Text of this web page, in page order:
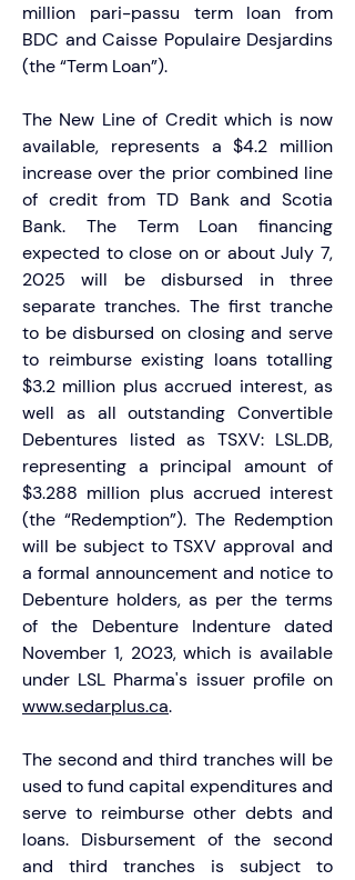
million pari-passu term loan from
BDC and Caisse Populaire Desjardins
(the “Term Loan”).
The New Line of Credit which is now
available, represents a $4.2 million
increase over the prior combined line
of credit from TD Bank and Scotia
Bank. The Term Loan financing
expected to close on or about July 7,
2025 will be disbursed in three
separate tranches. The first tranche
to be disbursed on closing and serve
to reimburse existing loans totalling
$3.2 million plus accrued interest, as
well as all outstanding Convertible
Debentures listed as TSXV: LSL.DB,
representing a principal amount of
$3.288 million plus accrued interest
(the “Redemption”). The Redemption
will be subject to TSXV approval and
a formal announcement and notice to
Debenture holders, as per the terms
of the Debenture Indenture dated
November 1, 2023, which is available
www.sedarplus.ca.
The second and third tranches will be
used to fund capital expenditures and
serve to reimburse other debts and
loans. Disbursement of the second
and third tranches is subject to